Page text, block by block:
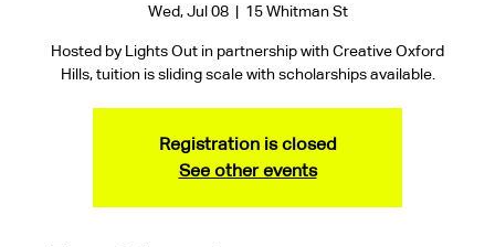
Wed, Jul 08
  |
15 Whitman St
Hosted by Lights Out in partnership with Creative Oxford
Hills, tuition is sliding scale with scholarships available.
Registration is closed
See other events